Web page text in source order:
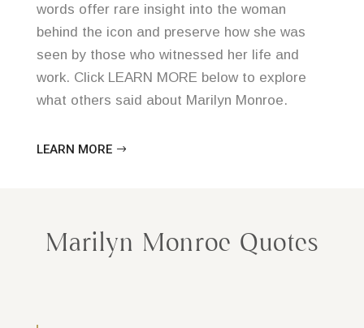
words offer rare insight into the woman
behind the icon and preserve how she was
seen by those who witnessed her life and
work. Click LEARN MORE below to explore
what others said about Marilyn Monroe.
LEARN MORE
Marilyn Monroe Quotes